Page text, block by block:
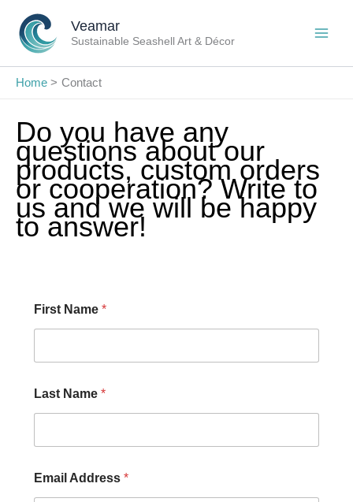
content
Veamar
Sustainable Seashell Art & Décor
Home Contact
Do you have any
questions about our
products, custom orders
or cooperation? Write to
us and we will be happy
to answer!
First Name *
Last Name *
Email Address *